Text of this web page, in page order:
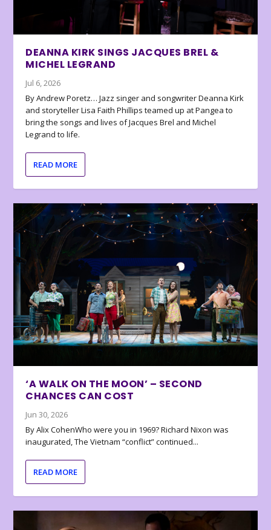
DEANNA KIRK SINGS JACQUES BREL &
MICHEL LEGRAND
Jul 6, 2026
By Andrew Poretz… Jazz singer and songwriter Deanna Kirk
and storyteller Lisa Faith Phillips teamed up at Pangea to
bring the songs and lives of Jacques Brel and Michel
Legrand to life.
READ MORE
‘A WALK ON THE MOON’ – SECOND
CHANCES CAN COST
Jun 30, 2026
By Alix CohenWho were you in 1969? Richard Nixon was
inaugurated, The Vietnam “conflict” continued...
READ MORE